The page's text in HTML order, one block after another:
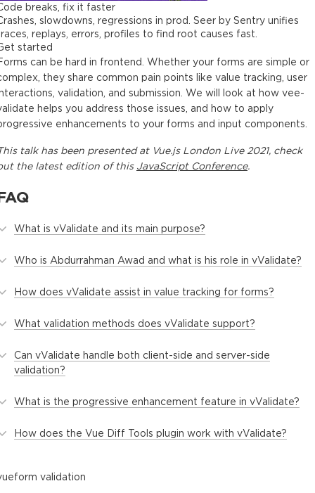
breaks, fix it faster
slowdowns, regressions in prod. Seer by Sentry unifies
replays, errors, profiles to find root causes fast.
started
can be hard in frontend. Whether your forms are simple or
they share common pain points like value tracking, user
validation, and submission. We will look at how vee-
helps you address those issues, and how to apply
enhancements to your forms and input components.
talkhas been presented at Vue.js London Live 2021, check
the latest edition of this JavaScript Conference.
What is vValidate and its main purpose?
Who is Abdurrahman Awad and what is his role in vValidate?
How does vValidate assist in value tracking for forms?
What validation methods does vValidate support?
Can vValidate handle both client-side and server-side
validation?
What is the progressive enhancement feature in vValidate?
How does the Vue Diff Tools plugin work with vValidate?
form validation